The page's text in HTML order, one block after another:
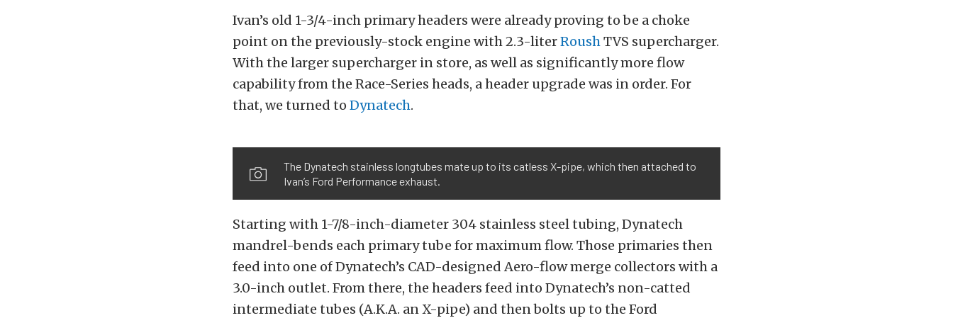
Ivan’s old 1-3/4-inch primary headers were already proving to be a choke
point on the previously-stock engine with 2.3-literRoushTVS supercharger.
With the larger supercharger in store, as well as significantly more flow
capability from the Race-Series heads, a header upgrade was in order. For
that, we turned to Dynatech.
The Dynatech stainless longtubes mate up to its catless X-pipe, which then attached to
Ivan’s Ford Performance exhaust.
Starting with 1-7/8-inch-diameter 304 stainless steel tubing, Dynatech
mandrel-bends each primary tube for maximum flow. Those primaries then
feed into one of Dynatech’s CAD-designed Aero-flow merge collectors with a
3.0-inch outlet. From there, the headers feed into Dynatech’s non-catted
intermediate tubes (A.K.A. an X-pipe) and then bolts up to the Ford